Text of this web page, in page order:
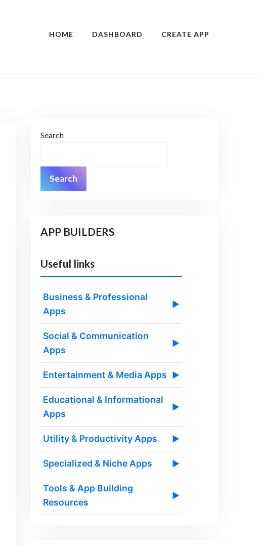
HOME DASHBOARD CREATE APP
Search
Search
APP BUILDERS
Useful links
Business & Professional
Apps
▶
Social & Communication
Apps
▶
Entertainment & Media Apps ▶
Educational & Informational
Apps
▶
Utility & Productivity Apps ▶
Specialized & Niche Apps ▶
Tools & App Building
Resources
▶